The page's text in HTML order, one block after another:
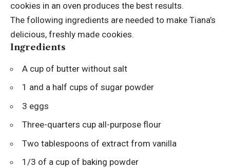
cookies in an oven produces the best results.
The following ingredients are needed to make Tiana’s
delicious, freshly made cookies.
Ingredients
A cup of butter without salt
1 and a half cups of sugar powder
3 eggs
Three-quarters cup all-purpose flour
Two tablespoons of extract from vanilla
1/3 of a cup of baking powder